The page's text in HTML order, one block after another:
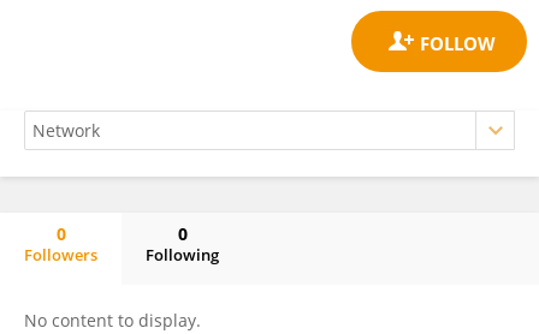
0
Followers
0
Following
No content to display.